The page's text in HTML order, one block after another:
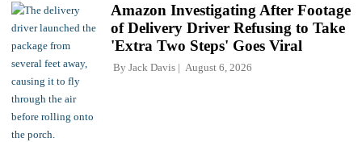
Amazon Investigating After Footage
of Delivery Driver Refusing to Take
'Extra Two Steps' Goes Viral
By Jack Davis August 6, 2026